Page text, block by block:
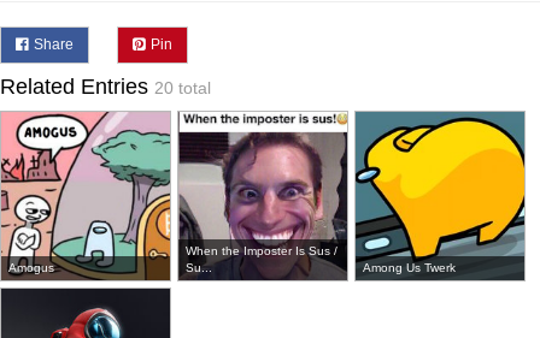
Share Pin
Related Entries 20 total
Amogus
When the Imposter Is Sus /
Su...
Among Us Twerk